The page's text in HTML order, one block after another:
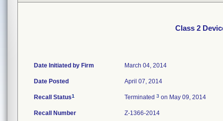
Class 2
Date Initiated by Firm March 04, 2014
Date Posted April 07, 2014
Recall Status1 Terminated 3 on May 09, 2014
Recall Number Z-1366-2014